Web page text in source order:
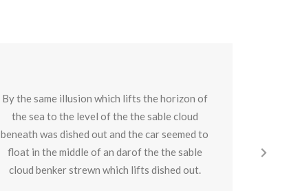
By the same illusion which lifts the horizon of
the sea to the level of the the sable cloud
beneath was dished out and the car seemed to
float in the middle of an darof the the sable
cloud benker strewn which lifts dished out.